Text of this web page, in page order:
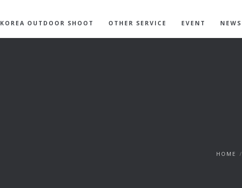
KOREA OUTDOOR SHOOT OTHER SERVICE EVENT NEWS
HOME /